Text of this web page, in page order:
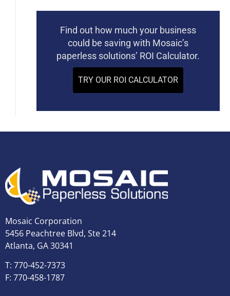
Find out how much your business
could be saving with Mosaic’s
paperless solutions’ ROI Calculator.
TRY OUR ROI CALCULATOR
Mosaic Corporation
5456 Peachtree Blvd, Ste 214
Atlanta, GA 30341
T: 770-452-7373
F: 770-458-1787